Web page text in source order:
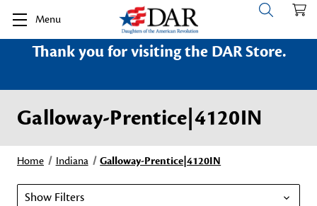
Menu
Thank you for visiting the DAR Store.
Galloway-Prentice|4120IN
Home Indiana Galloway-Prentice|4120IN
Show Filters